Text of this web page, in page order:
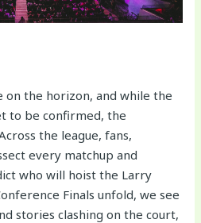
on the horizon, and while the
to be confirmed, the
the league, fans,
every matchup and
who will hoist the Larry
Finals unfold, we see
stories clashing on the court,